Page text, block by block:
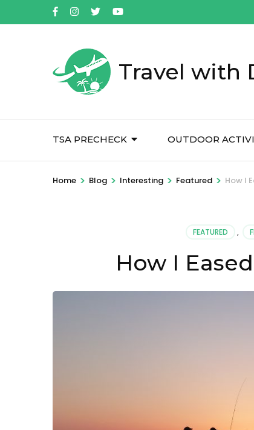
to
Travel with
TSA PRECHECK OUTDOOR
Home > Blog > Interesting > Featured > How I
FEATURED ,
How I